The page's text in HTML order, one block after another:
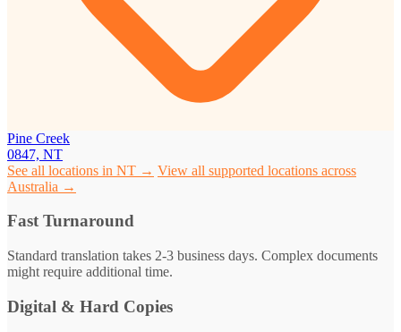
Pine Creek
0847, NT
See all locations in NT → View all supported locations across
Australia →
Fast Turnaround
Standard translation takes 2-3 business days. Complex documents
might require additional time.
Digital & Hard Copies